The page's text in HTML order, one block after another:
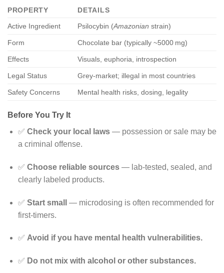
PROPERTY
DETAILS
Active Ingredient
Psilocybin (Amazonian strain)
Form Chocolate bar (typically ~5000 mg)
Effects Visuals, euphoria, introspection
Legal Status Grey-market; illegal in most countries
Safety Concerns Mental health risks, dosing, legality
Before You Try It
✅ Check your local laws— possession or sale may be
a criminal offense.
✅ Choose reliable sources— lab-tested, sealed, and
clearly labeled products.
✅ Start small
— microdosing is often recommended for
first-timers.
✅ Avoid if you have mental health vulnerabilities.
✅ Do not mix with alcohol or other substances.